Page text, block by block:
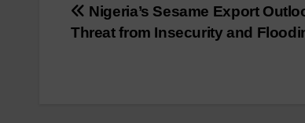
Post
Nigeria’s Sesame Export
Threat from Insecurity and